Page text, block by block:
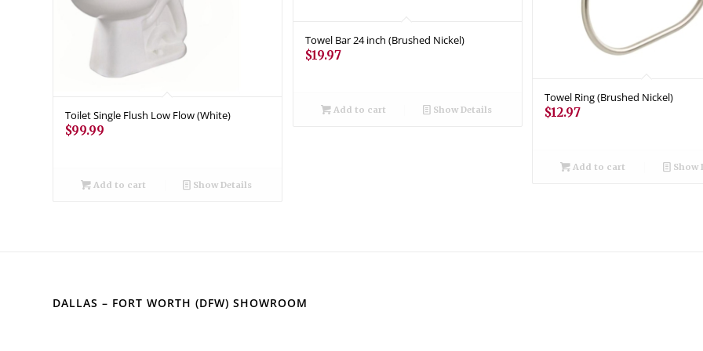
Toilet Single Flush Low Flow (White)
$99.99
Add to cart Show Details
Towel Bar 24 inch (Brushed Nickel)
$19.97
Add to cart Show Details
Towel Ring (Brushed Nickel)
$12.97
Add to cart Show
DALLAS – FORT WORTH (DFW) SHOWROOM